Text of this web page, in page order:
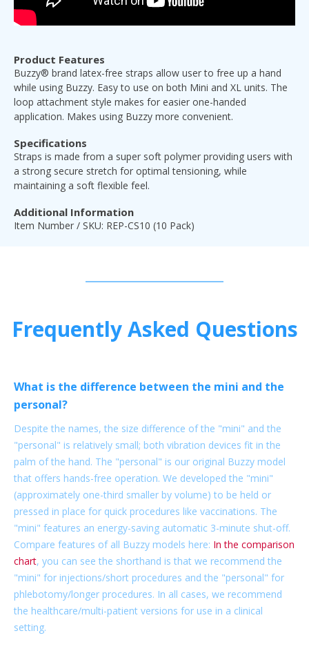
Product Features
Buzzy® brand latex-free straps allow user to free up a hand
while using Buzzy. Easy to use on both Mini and XL units. The
loop attachment style makes for easier one-handed
application. Makes using Buzzy more convenient.
Specifications
Straps is made from a super soft polymer providing users with
a strong secure stretch for optimal tensioning, while
maintaining a soft flexible feel.
Additional Information
Item Number / SKU: REP-CS10 (10 Pack)
Frequently Asked Questions
What is the difference between the mini and the
personal?
Despite the names, the size difference of the "mini" and the
"personal" is relatively small; both vibration devices fit in the
palm of the hand. The "personal" is our original Buzzy model
that offers hands-free operation. We developed the "mini"
(approximately one-third smaller by volume) to be held or
pressed in place for quick procedures like vaccinations. The
"mini" features an energy-saving automatic 3-minute shut-off.
Compare features of all Buzzy models here: In the comparison
chart, you can see the shorthand is that we recommend the
"mini" for injections/short procedures and the "personal" for
phlebotomy/longer procedures. In all cases, we recommend
the healthcare/multi-patient versions for use in a clinical
setting.